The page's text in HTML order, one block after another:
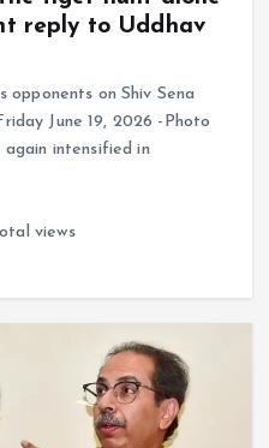
reply to Uddhav
opponents on Shiv Sena
June 19, 2026 -Photo
intensified in
views